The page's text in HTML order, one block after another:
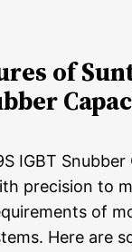
of
IGBT
precision to
of
Here are